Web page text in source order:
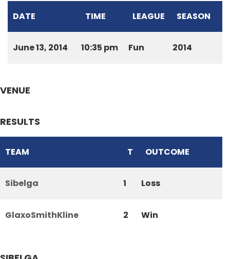
DATE TIME LEAGUE SEASON
June 13, 2014 10:35 pm Fun 2014
VENUE
RESULTS
TEAM T OUTCOME
Sibelga 1 Loss
GlaxoSmithKline 2 Win